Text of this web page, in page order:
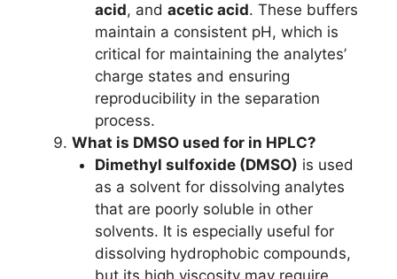
acid, and acetic acid. These buffers
maintain a consistent pH, which is
critical for maintaining the analytes’
charge states and ensuring
reproducibility in the separation
process.
What is DMSO used for in HPLC?
Dimethyl sulfoxide (DMSO) is used
as a solvent for dissolving analytes
that are poorly soluble in other
solvents. It is especially useful for
dissolving hydrophobic compounds,
but its high viscosity may require